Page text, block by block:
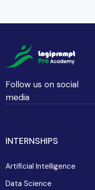
Follow us on social
media
INTERNSHIPS
Artificial Intelligence
Data Science